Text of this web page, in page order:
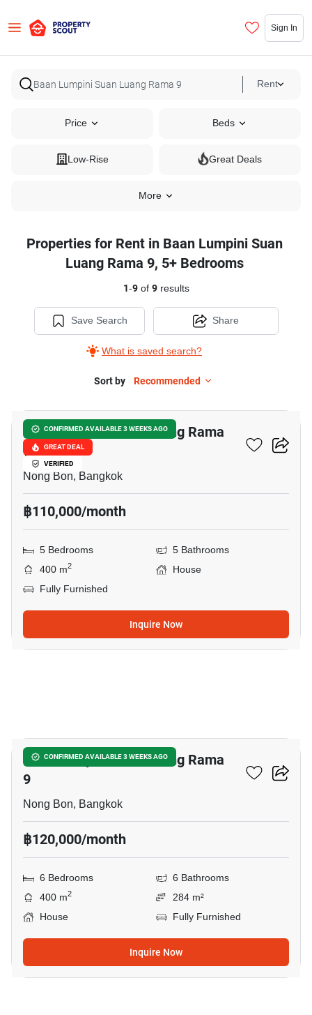
Sign In
Rent
Price Beds
Low-Rise Great Deals
More
Properties for Rent in Baan Lumpini Suan
Luang Rama 9, 5+ Bedrooms
1-9of 9results
Save Search
What is saved search?
Share
Sort by Recommended
CONFIRMED AVAILABLE 3 WEEKS AGO
GREAT DEAL
VERIFIED
Baan Lumpini Suan Luang Rama
9
Nong Bon, Bangkok
฿110,000/month
5 Bedrooms
5 Bathrooms
400 m2
House
Fully Furnished
Inquire Now
CONFIRMED AVAILABLE 3 WEEKS AGO
Baan Lumpini Suan Luang Rama
9
Nong Bon, Bangkok
฿120,000/month
6 Bedrooms
6 Bathrooms
400 m2
284 m²
House
Fully Furnished
Inquire Now